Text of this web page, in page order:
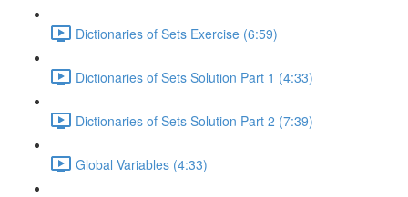
Dictionaries of Sets Exercise (6:59)
Dictionaries of Sets Solution Part 1 (4:33)
Dictionaries of Sets Solution Part 2 (7:39)
Global Variables (4:33)